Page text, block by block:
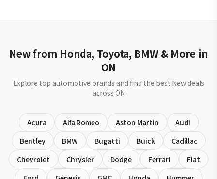
New from Honda, Toyota, BMW & More in
ON
Explore top automotive brands and find the best New deals
across ON
Acura Alfa Romeo Aston Martin
Audi
Bentley
BMW Bugatti Buick
Cadillac
Chevrolet
Chrysler Dodge Ferrari
Fiat